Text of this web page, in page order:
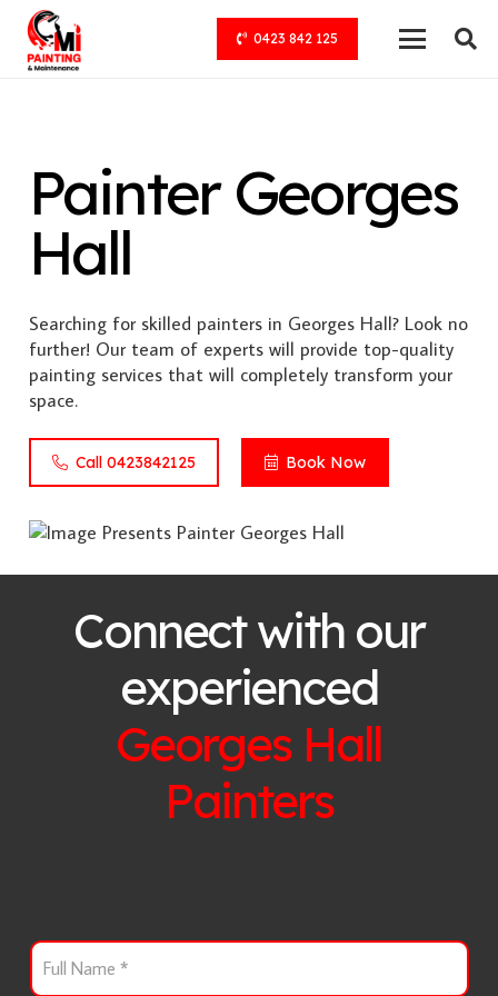
0423 842 125
Painter Georges
Hall
Searching for skilled painters in Georges Hall? Look no
further! Our team of experts will provide top-quality
painting services that will completely transform your
space.
Call 0423842125 Book Now
Connect with our
experienced
Georges Hall
Painters
F